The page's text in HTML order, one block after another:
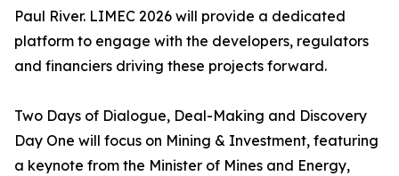
Paul River. LIMEC 2026 will provide a dedicated
platform to engage with the developers, regulators
and financiers driving these projects forward.
Two Days of Dialogue, Deal-Making and Discovery
Day One will focus on Mining & Investment, featuring
a keynote from the Minister of Mines and Energy,